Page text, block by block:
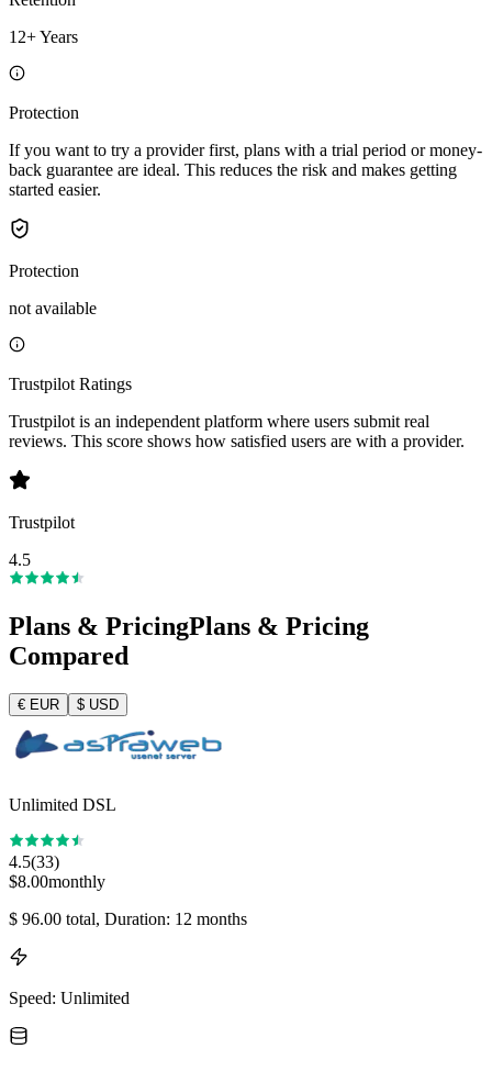
12+ Years
Protection
If you want to try a provider first, plans with a trial period or money-
back guarantee are ideal. This reduces the risk and makes getting
started easier.
Protection
not available
Trustpilot Ratings
Trustpilot is an independent platform where users submit real
reviews. This score shows how satisfied users are with a provider.
Trustpilot
4.5
Plans & PricingPlans & Pricing
Compared
€ EUR $ USD
Unlimited DSL
4.5(33)
$8.00monthly
$ 96.00 total, Duration: 12 months
Speed: Unlimited